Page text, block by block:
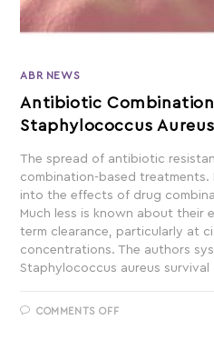
ABR NEWS
Antibiotic
Staphylococcus
The spread of antibiotic
combination-based treatments.
into the effects of drug
Much less is known about their
term clearance, particularly at
concentrations. The authors
Staphylococcus aureus
COMMENTS OFF